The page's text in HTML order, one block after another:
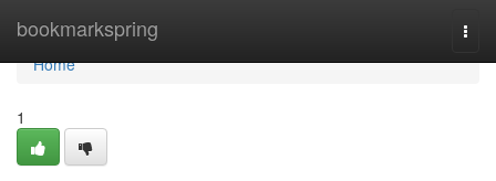
bookmarkspring
Home
Home
1